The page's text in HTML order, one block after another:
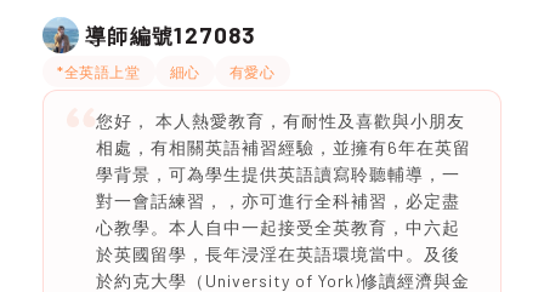
導師編號127083
*全英語上堂 細心 有愛心
您好， 本人熱愛教育，有耐性及喜歡與小朋友
相處，有相關英語補習經驗，並擁有6年在英留
學背景，可為學生提供英語讀寫聆聽輔導，一
對一會話練習，，亦可進行全科補習，必定盡
心教學。本人自中一起接受全英教育，中六起
於英國留學，長年浸淫在英語環境當中。及後
於約克大學（University of York)修讀經濟與金